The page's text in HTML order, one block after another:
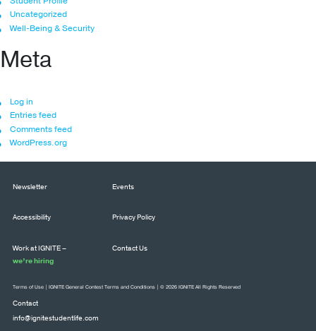
Uncategorized
Well-Being & Security
Meta
Log in
Entries feed
Comments feed
WordPress.org
Newsletter Events
Accessibility Privacy Policy
Work at IGNITE –
we’re hiring
Contact Us
Contact
info@ignitestudentlife.com
Terms of Use IGNITE General Contest Terms and Conditions | © 2026 IGNITE All Rights Reserved